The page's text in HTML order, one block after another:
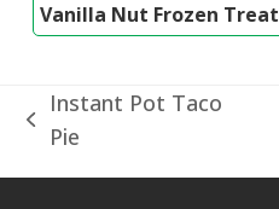
Vanilla Nut Frozen Treat
previous
Instant Pot Taco
Pie